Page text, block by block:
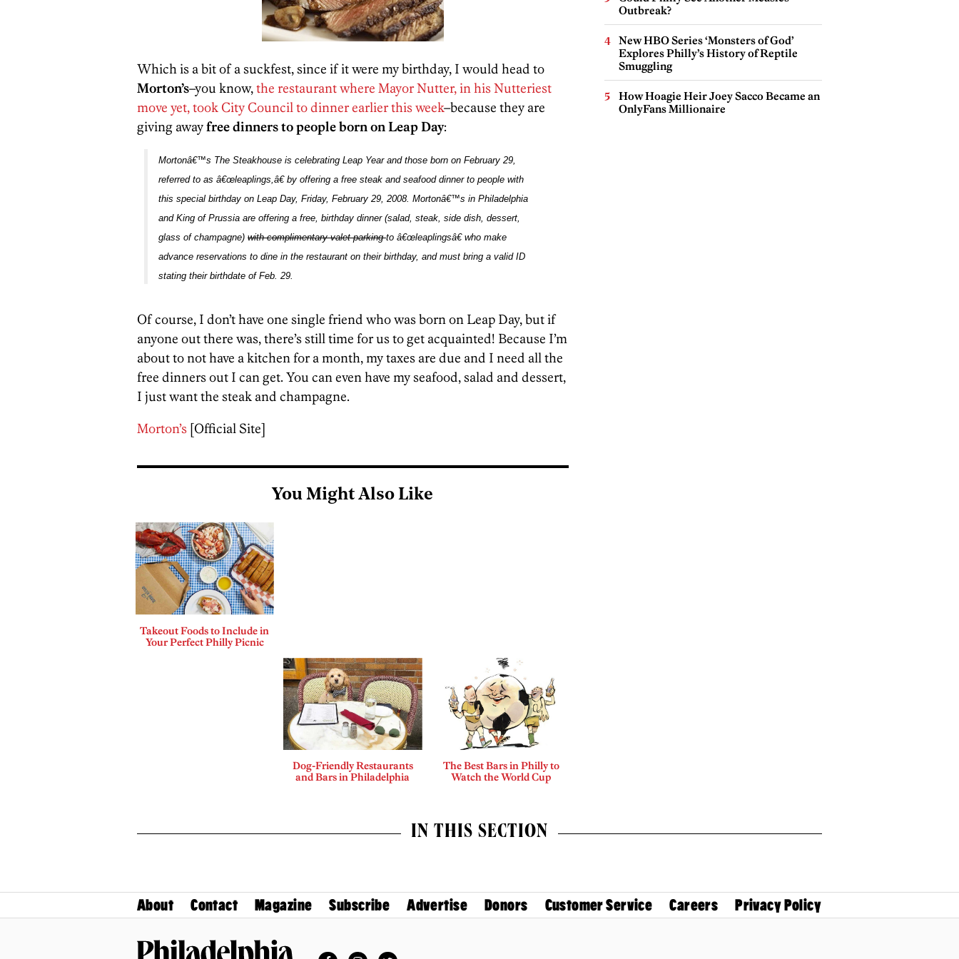
Which is a bit of a suckfest, since if it were my birthday, I would head to
Morton’s–you know,the restaurant where Mayor Nutter, in his Nutteriest
move yet, took City Council to dinner earlier this week–because they are
giving awayfree dinners to people born on Leap Day:
Mortonâ€™s The Steakhouse is celebrating Leap Year and those born on February 29,
referred to as â€œleaplings,â€ by offering a free steak and seafood dinner to people with
this special birthday on Leap Day, Friday, February 29, 2008. Mortonâ€™s in Philadelphia
and King of Prussia are offering a free, birthday dinner (salad, steak, side dish, dessert,
glass of champagne) with complimentary valet parkingto â€œleaplingsâ€ who make
advance reservations to dine in the restaurant on their birthday, and must bring a valid ID
stating their birthdate of Feb. 29.
Of course, I don’t have one single friend who was born on Leap Day, but if
anyone out there was, there’s still time for us to get acquainted! Because I’m
about to not have a kitchen for a month, my taxes are due and I need all the
free dinners out I can get. You can even have my seafood, salad and dessert,
I just want the steak and champagne.
Morton’s [Official Site]
You Might Also Like
Takeout Foods to Include in
Your Perfect Philly Picnic
Dog-Friendly Restaurants
and Bars in Philadelphia
The Best Bars in Philly to
Watch the World Cup
Outbreak?
New HBO Series ‘Monsters of God’
Explores Philly’s History of Reptile
Smuggling
How Hoagie Heir Joey Sacco Became an
OnlyFans Millionaire
IN THIS SECTION
About Contact Magazine Subscribe Advertise Donors Customer Service Careers Privacy Policy